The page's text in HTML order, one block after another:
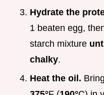
Hydrate the
1 beaten egg,
starch mixture
chalky.
Heat the oil.